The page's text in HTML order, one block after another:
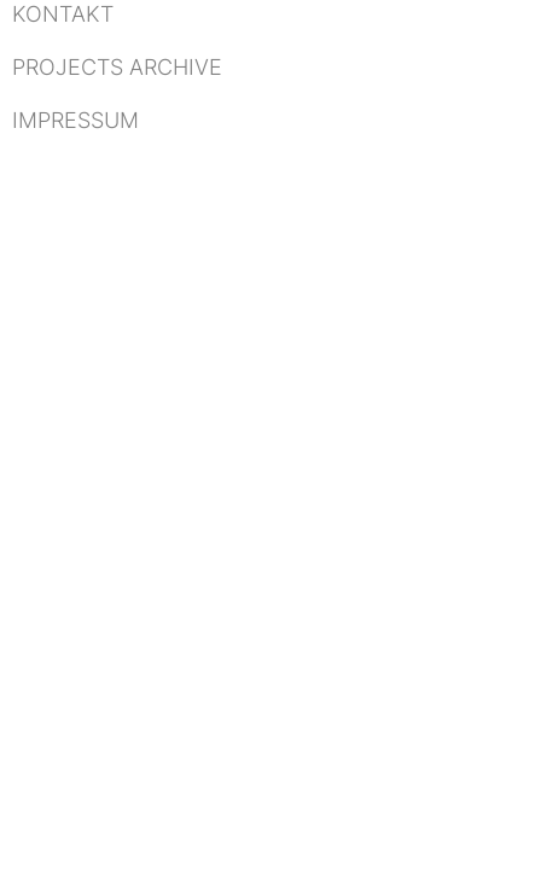
KONTAKT
PROJECTS ARCHIVE
IMPRESSUM